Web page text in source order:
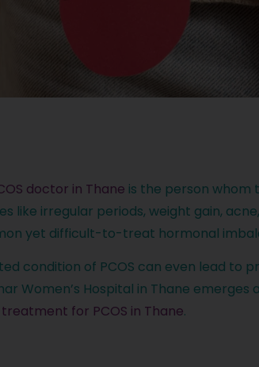
doctor in Thane is the person whom
like irregular periods, weight gain,
yet difficult-to-treat hormonal
condition of PCOS can even lead to
Women’s Hospital in Thane
for PCOS in Thane.